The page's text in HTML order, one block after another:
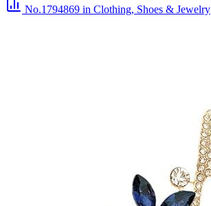
No.1794869 in Clothing, Shoes & Jewelry